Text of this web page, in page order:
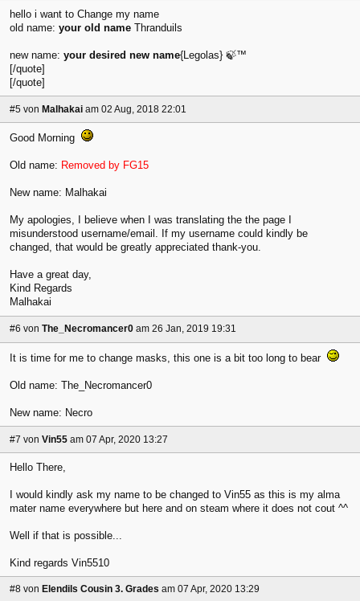
hello i want to Change my name
old name: your old name Thranduils
new name: your desired new name{Legolas} 🍃™
[/quote]
[/quote]
#5 von Malhakai am 02 Aug, 2018 22:01
Good Morning
Old name: Removed by FG15
New name: Malhakai
My apologies, I believe when I was translating the the page I
misunderstood username/email. If my username could kindly be
changed, that would be greatly appreciated thank-you.
Have a great day,
Kind Regards
Malhakai
#6 von The_Necromancer0 am 26 Jan, 2019 19:31
It is time for me to change masks, this one is a bit too long to bear
Old name: The_Necromancer0
New name: Necro
#7 von Vin55 am 07 Apr, 2020 13:27
Hello There,
I would kindly ask my name to be changed to Vin55 as this is my alma
mater name everywhere but here and on steam where it does not cout ^^
Well if that is possible...
Kind regards Vin5510
#8 von Elendils Cousin 3. Grades am 07 Apr, 2020 13:29